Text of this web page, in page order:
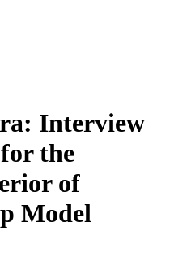
Interview
the
of
Model